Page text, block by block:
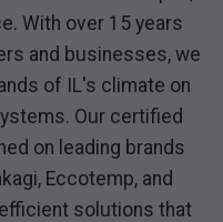
With over 15 years
and businesses, we
of IL's climate on
Our certified
on leading brands
Eccotemp, and
solutions that